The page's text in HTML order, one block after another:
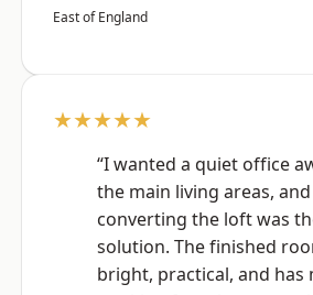
East of England
★★★★★
“I wanted a quiet office
the main living areas, and
converting the loft was
solution. The finished
bright, practical, and has